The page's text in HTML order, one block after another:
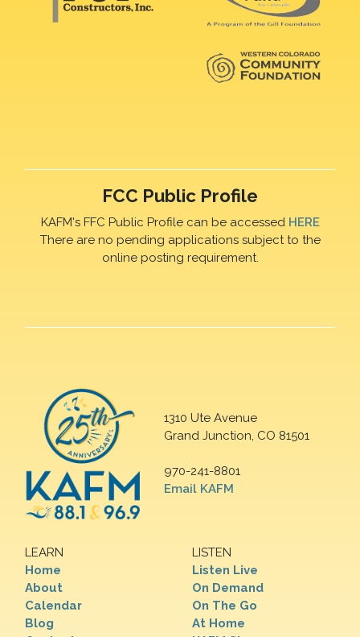
FCC Public Profile
KAFM's FFC Public Profile can be accessed HERE
There are no pending applications subject to the
online posting requirement.
1310 Ute Avenue
Grand Junction, CO 81501
970-241-8801
Email KAFM
LEARN
Home
About
Calendar
Blog
LISTEN
Listen Live
On Demand
On The Go
At Home